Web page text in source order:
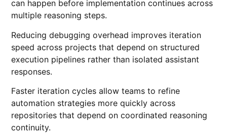
can happen before implementation continues across
multiple reasoning steps.
Reducing debugging overhead improves iteration
speed across projects that depend on structured
execution pipelines rather than isolated assistant
responses.
Faster iteration cycles allow teams to refine
automation strategies more quickly across
repositories that depend on coordinated reasoning
continuity.